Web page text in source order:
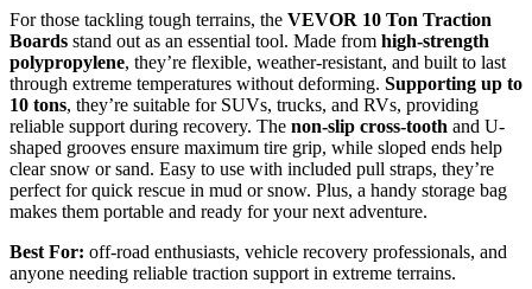
For those tackling tough terrains, the VEVOR 10 Ton Traction
Boards stand out as an essential tool. Made from high-strength
polypropylene, they’re flexible, weather-resistant, and built to last
through extreme temperatures without deforming. Supporting up to
10 tons, they’re suitable for SUVs, trucks, and RVs, providing
reliable support during recovery. The non-slip cross-tooth and U-
shaped grooves ensure maximum tire grip, while sloped ends help
clear snow or sand. Easy to use with included pull straps, they’re
perfect for quick rescue in mud or snow. Plus, a handy storage bag
makes them portable and ready for your next adventure.
Best For: off-road enthusiasts, vehicle recovery professionals, and
anyone needing reliable traction support in extreme terrains.